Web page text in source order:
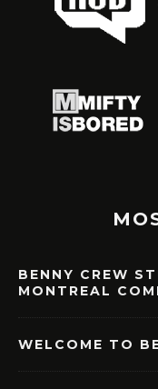
BENNY CREW
MONTREAL
WELCOME TO